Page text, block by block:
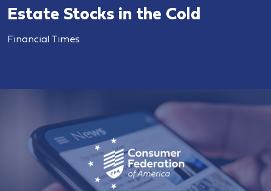
Estate Stocks in the Cold
Financial Times